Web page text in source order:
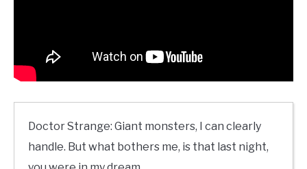
Doctor Strange: Giant monsters, I can clearly
handle. But what bothers me, is that last night,